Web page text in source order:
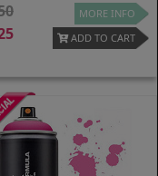
MORE INFO
ADD TO CART